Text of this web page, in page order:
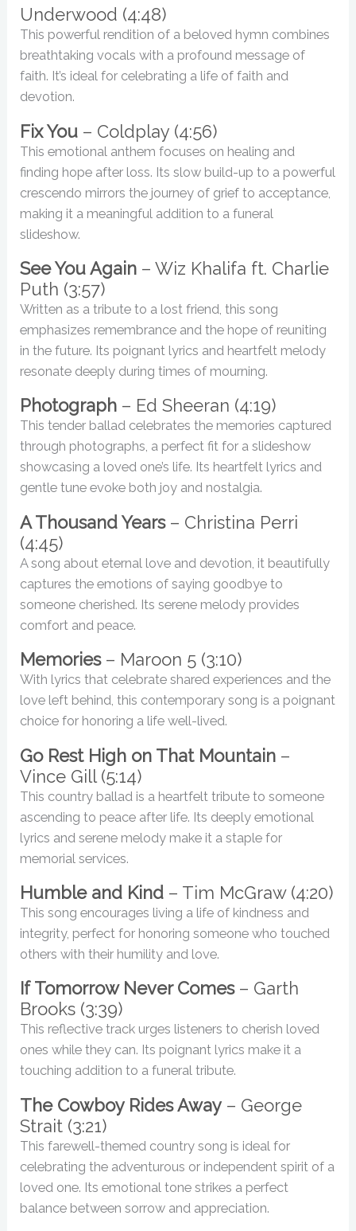
Underwood (4:48)
This powerful rendition of a beloved hymn combines
breathtaking vocals with a profound message of
faith. It’s ideal for celebrating a life of faith and
devotion.
Fix You – Coldplay (4:56)
This emotional anthem focuses on healing and
finding hope after loss. Its slow build-up to a powerful
crescendo mirrors the journey of grief to acceptance,
making it a meaningful addition to a funeral
slideshow.
See You Again – Wiz Khalifa ft. Charlie
Puth (3:57)
Written as a tribute to a lost friend, this song
emphasizes remembrance and the hope of reuniting
in the future. Its poignant lyrics and heartfelt melody
resonate deeply during times of mourning.
Photograph – Ed Sheeran (4:19)
This tender ballad celebrates the memories captured
through photographs, a perfect fit for a slideshow
showcasing a loved one’s life. Its heartfelt lyrics and
gentle tune evoke both joy and nostalgia.
A Thousand Years– Christina Perri
(4:45)
A song about eternal love and devotion, it beautifully
captures the emotions of saying goodbye to
someone cherished. Its serene melody provides
comfort and peace.
Memories– Maroon 5 (3:10)
With lyrics that celebrate shared experiences and the
love left behind, this contemporary song is a poignant
choice for honoring a life well-lived.
Go Rest High on That Mountain –
Vince Gill (5:14)
This country ballad is a heartfelt tribute to someone
ascending to peace after life. Its deeply emotional
lyrics and serene melody make it a staple for
memorial services.
Humble and Kind – Tim McGraw (4:20)
This song encourages living a life of kindness and
integrity, perfect for honoring someone who touched
others with their humility and love.
If Tomorrow Never Comes– Garth
Brooks (3:39)
This reflective track urges listeners to cherish loved
ones while they can. Its poignant lyrics make it a
touching addition to a funeral tribute.
The Cowboy Rides Away – George
Strait (3:21)
This farewell-themed country song is ideal for
celebrating the adventurous or independent spirit of a
loved one. Its emotional tone strikes a perfect
balance between sorrow and appreciation.